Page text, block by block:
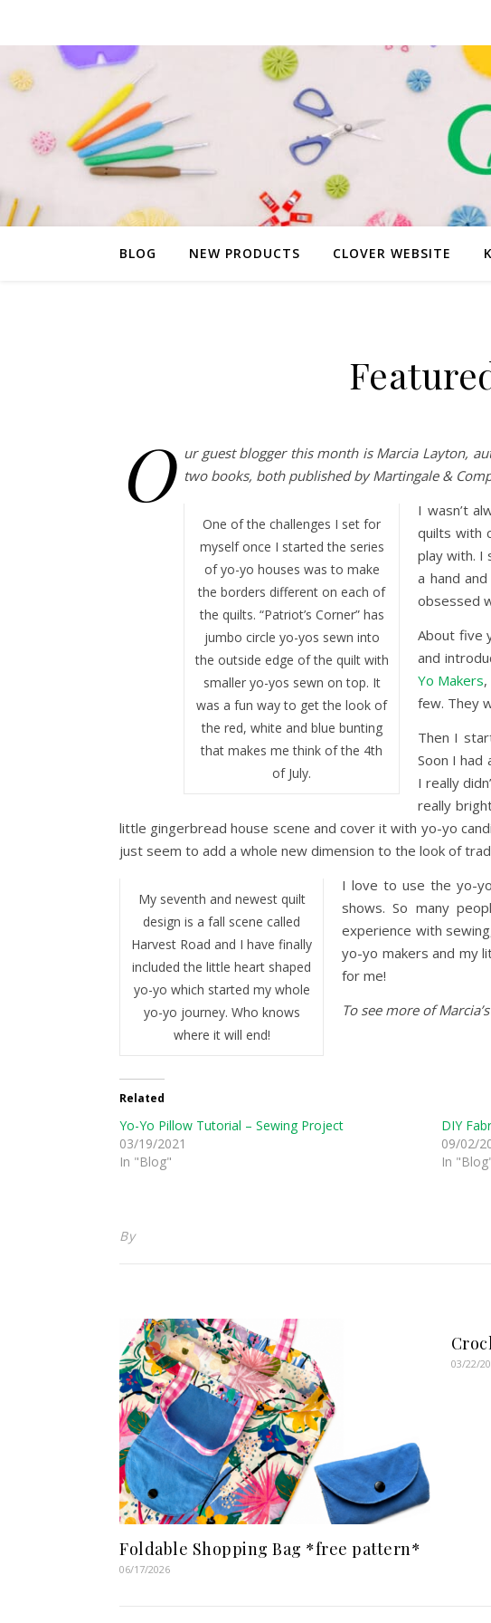
BLOG NEW PRODUCTS CLOVER WEBSITE
O
ur guest blogger this month is Marcia Layton,
two books, both published by Martingale &
One of the challenges I set for
myself once I started the series
of yo-yo houses was to make
the borders different on each of
the quilts. “Patriot’s Corner” has
jumbo circle yo-yos sewn into
the outside edge of the quilt with
smaller yo-yos sewn on top. It
was a fun way to get the look of
the red, white and blue bunting
that makes me think of the 4th
of July.
I wasn’t
quilts with
play with. I
a hand
obsessed
About five
and
Yo Makers
few. They
Then I
Soon I had
I really
really
little gingerbread house scene and cover it with yo-yo
just seem to add a whole new dimension to the look of
My seventh and newest quilt
design is a fall scene called
Harvest Road and I have finally
included the little heart shaped
yo-yo which started my whole
yo-yo journey. Who knows
where it will end!
I love to use the yo-
shows. So many
experience with
yo-yo makers and my
for me!
To see more of
Related
Yo-Yo Pillow Tutorial – Sewing Project
03/19/2021
In "Blog"
DIY
09/02/
In
By
Foldable Shopping Bag *free pattern*
06/17/2026
03/22/